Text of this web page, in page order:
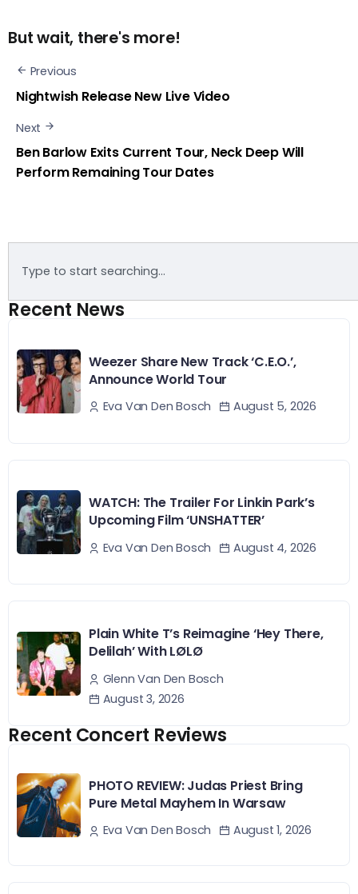
But wait, there's more!
Previous
Nightwish Release New Live Video
Next
Ben Barlow Exits Current Tour, Neck Deep Will
Perform Remaining Tour Dates
Recent News
Weezer Share New Track ‘C.E.O.’,
Announce World Tour
Eva Van Den Bosch August 5, 2026
WATCH: The Trailer For Linkin Park’s
Upcoming Film ‘UNSHATTER’
Eva Van Den Bosch August 4, 2026
Plain White T’s Reimagine ‘Hey There,
Delilah’ With LØLØ
Glenn Van Den Bosch
August 3, 2026
Recent Concert Reviews
PHOTO REVIEW: Judas Priest Bring
Pure Metal Mayhem In Warsaw
Eva Van Den Bosch August 1, 2026